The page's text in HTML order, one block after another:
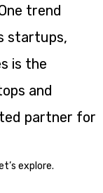
trend
startups,
is the
and
partner for
explore.